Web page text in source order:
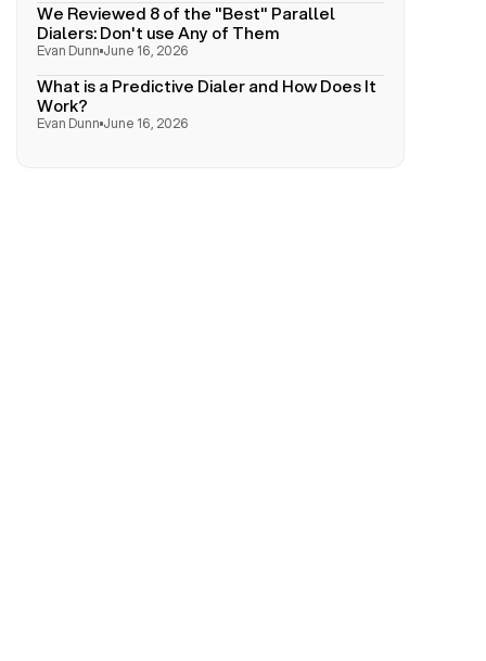
We Reviewed 8 of the "Best" Parallel
Dialers: Don't use Any of Them
Evan Dunn June 16, 2026
What is a Predictive Dialer and How Does It
Work?
Evan Dunn June 16, 2026